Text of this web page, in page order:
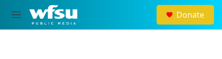
Skip to main content
M
e
Donate